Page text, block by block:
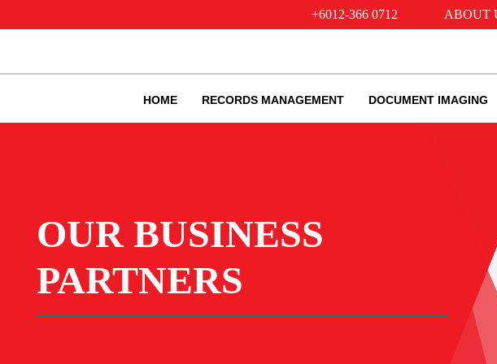
+6012-366 0712 ABOUT
HOME RECORDS MANAGEMENT DOCUMENT IMAGING
OUR BUSINESS
PARTNERS